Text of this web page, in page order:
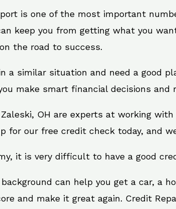
is one of the most important
keep you from getting what you
the road to success.
a similar situation and need a good
make smart financial decisions
Zaleski, OH are experts at working
for our free credit check today, and
it is very difficult to have a good
can help you get a car, a
and make it great again. Credit